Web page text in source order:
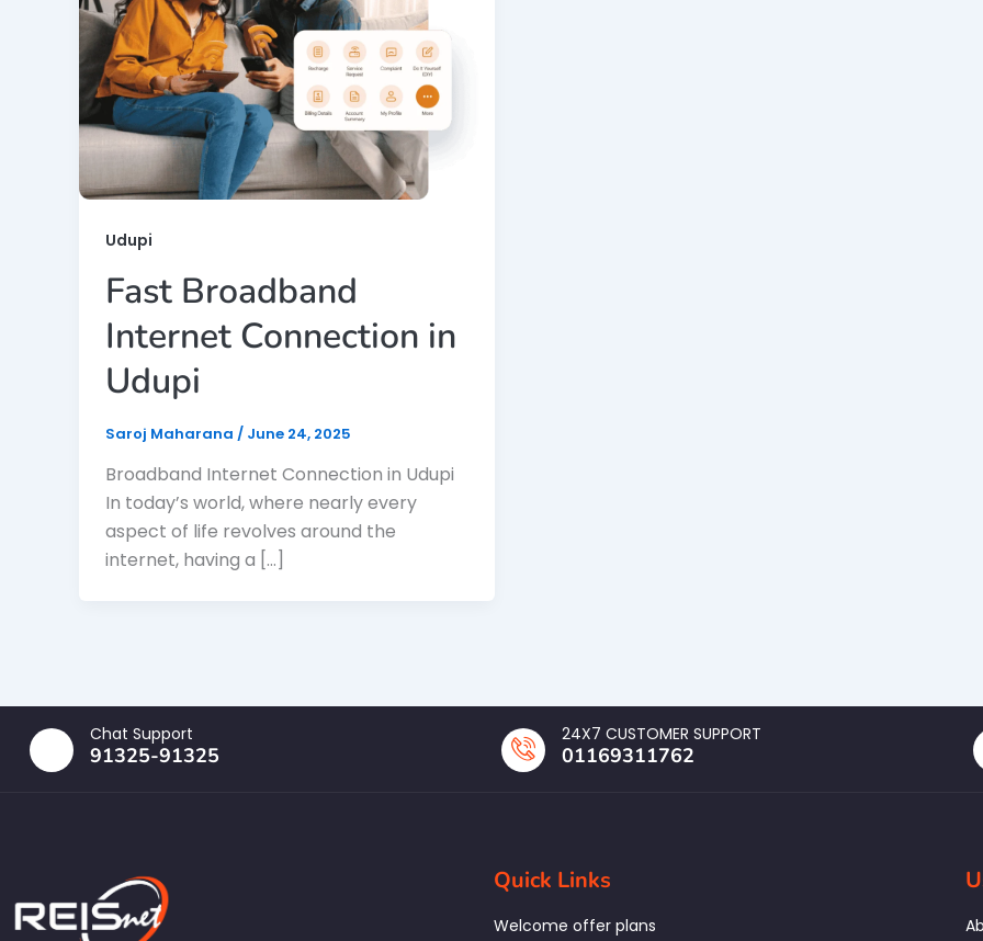
Udupi
Fast Broadband
Internet Connection in
Udupi
Saroj Maharana / June 24, 2025
Broadband Internet Connection in Udupi
In today’s world, where nearly every
aspect of life revolves around the
internet, having a […]
Chat Support
91325-91325
24X7 CUSTOMER SUPPORT
01169311762
Quick Links
Welcome offer plans